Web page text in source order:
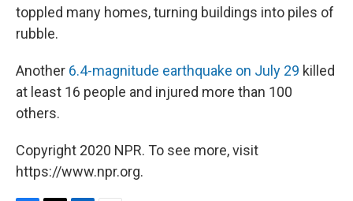
toppled many homes, turning buildings into piles of
rubble.
Another 6.4-magnitude earthquake on July 29 killed
at least 16 people and injured more than 100
others.
Copyright 2020 NPR. To see more, visit
https://www.npr.org.